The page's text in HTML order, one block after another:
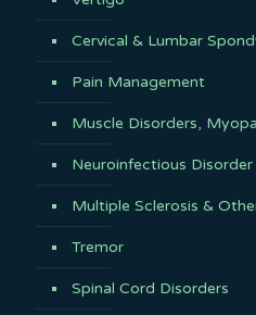
Cervical & Lumbar
Pain Management
Muscle Disorders,
Neuroinfectious Disorder
Multiple Sclerosis &
Tremor
Spinal Cord Disorders